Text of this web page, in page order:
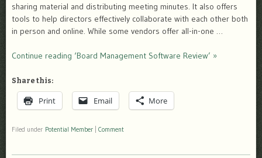
sharing material and distributing meeting minutes. It also offers
tools to help directors effectively collaborate with each other both
in person and online. While some vendors offer all-in-one …
Continue reading ‘Board Management Software Review’ »
Share this:
Print Email More
Filed under Potential Member Comment